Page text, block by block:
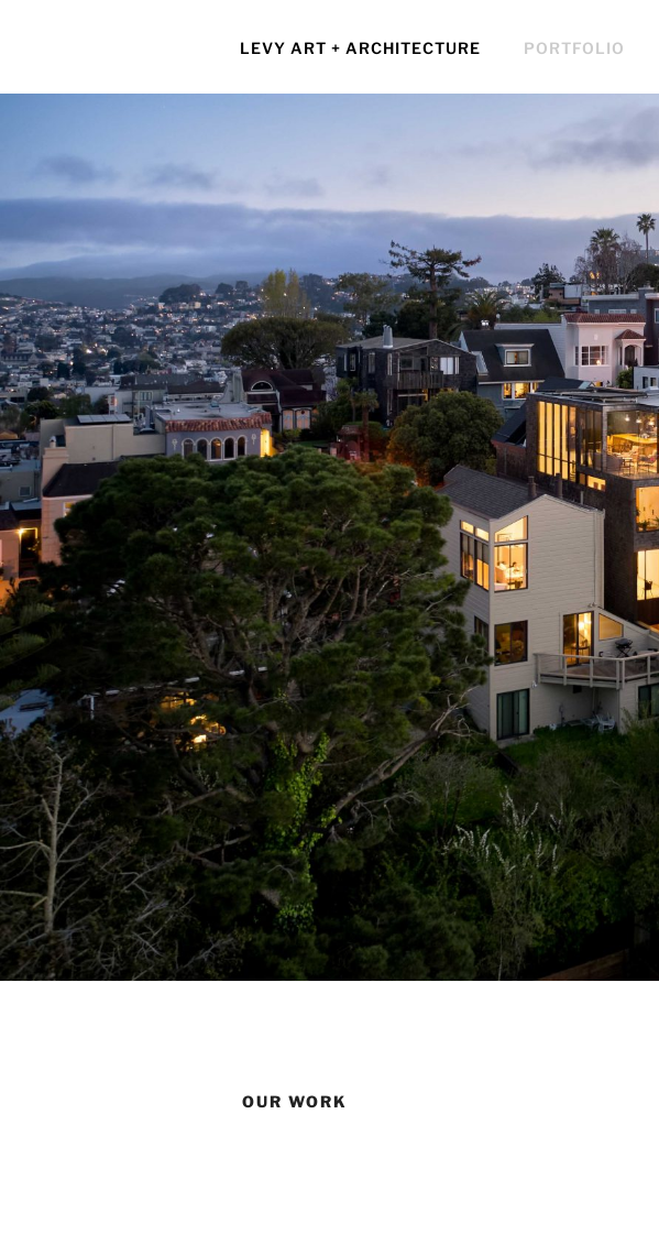
LEVY ART + ARCHITECTURE PORTFOLIO
OUR WORK